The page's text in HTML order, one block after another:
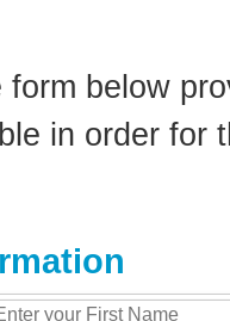
below
in order for